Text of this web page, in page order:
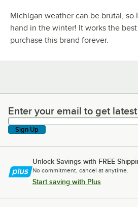
Michigan weather can be brutal, so
hand in the winter! It works the
purchase this brand forever.
Enter your email to get latest
Enter your email to get
Sign Up
Unlock Savings with FREE
No commitment, cancel at anytime.
Start saving with Plus